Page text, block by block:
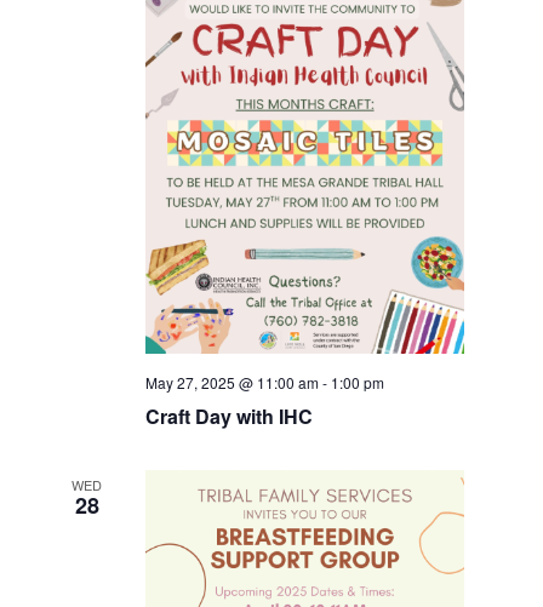
May 27, 2025 @ 11:00 am- 1:00 pm
Craft Day with IHC
WED
28